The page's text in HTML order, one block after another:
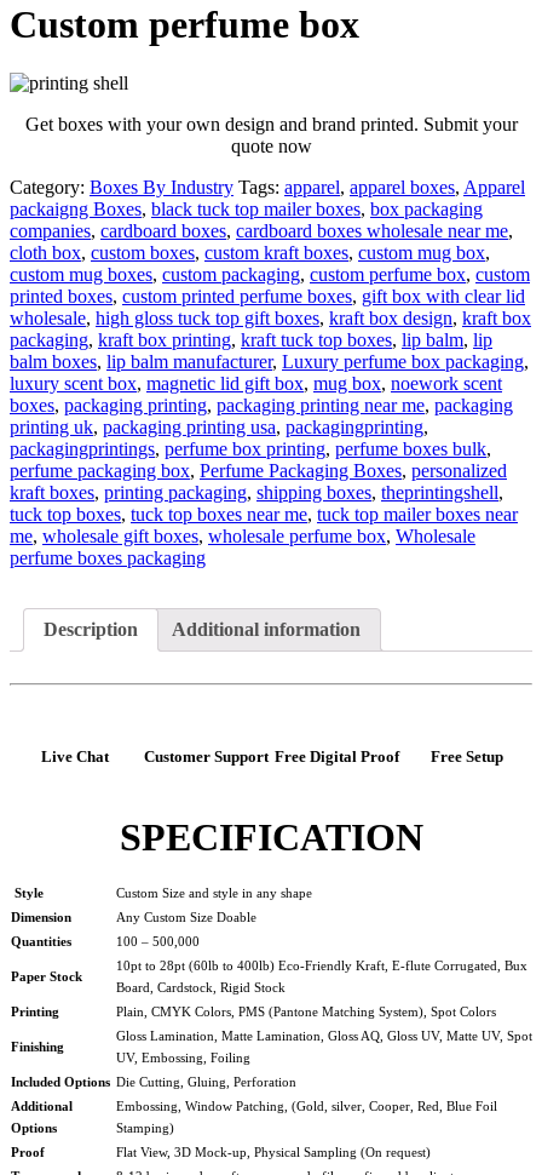
Custom perfume box
Get boxes with your own design and brand printed. Submit your
quote now
Category: Boxes By Industry Tags: apparel, apparel boxes, Apparel
packaigng Boxes, black tuck top mailer boxes, box packaging
companies, cardboard boxes, cardboard boxes wholesale near me,
cloth box, custom boxes, custom kraft boxes, custom mug box,
custom mug boxes, custom packaging, custom perfume box, custom
printed boxes, custom printed perfume boxes, gift box with clear lid
wholesale, high gloss tuck top gift boxes, kraft box design, kraft box
packaging, kraft box printing, kraft tuck top boxes, lip balm, lip
balm boxes, lip balm manufacturer, Luxury perfume box packaging,
luxury scent box, magnetic lid gift box, mug box, noework scent
boxes, packaging printing, packaging printing near me, packaging
printing uk, packaging printing usa, packagingprinting,
packagingprintings, perfume box printing, perfume boxes bulk,
perfume packaging box, Perfume Packaging Boxes, personalized
kraft boxes, printing packaging, shipping boxes, theprintingshell,
tuck top boxes, tuck top boxes near me, tuck top mailer boxes near
me, wholesale gift boxes, wholesale perfume box, Wholesale
perfume boxes packaging
Description Additional information
Live Chat Customer Support Free Digital Proof Free Setup
SPECIFICATION
Style
Custom Size and style in any shape
Dimension
Any Custom Size Doable
Quantities
100 – 500,000
Paper Stock
10pt to 28pt (60lb to 400lb) Eco-Friendly Kraft, E-flute Corrugated, Bux
Board, Cardstock, Rigid Stock
Printing
Plain, CMYK Colors, PMS (Pantone Matching System), Spot Colors
Finishing
Gloss Lamination, Matte Lamination, Gloss AQ, Gloss UV, Matte UV, Spot
UV, Embossing, Foiling
Included Options Die Cutting, Gluing, Perforation
Additional
Options
Embossing, Window Patching, (Gold, silver, Cooper, Red, Blue Foil
Stamping)
Proof
Flat View, 3D Mock-up, Physical Sampling (On request)